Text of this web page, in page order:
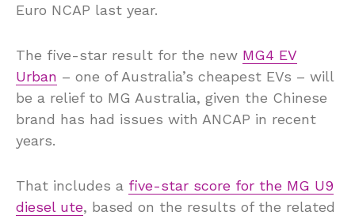
Euro NCAP last year.
The five-star result for the new MG4 EV
Urban – one of Australia’s cheapest EVs – will
be a relief to MG Australia, given the Chinese
brand has had issues with ANCAP in recent
years.
That includes a five-star score for the MG U9
diesel ute, based on the results of the related